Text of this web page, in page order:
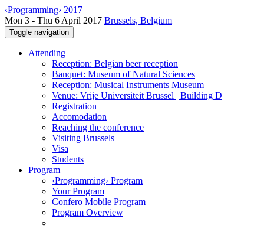
‹Programming› 2017
Mon 3 - Thu 6 April 2017 Brussels, Belgium
Toggle navigation
Attending
Reception: Belgian beer reception
Banquet: Museum of Natural Sciences
Reception: Musical Instruments Museum
Venue: Vrije Universiteit Brussel | Building D
Registration
Accomodation
Reaching the conference
Visiting Brussels
Visa
Students
Program
‹Programming› Program
Your Program
Confero Mobile Program
Program Overview